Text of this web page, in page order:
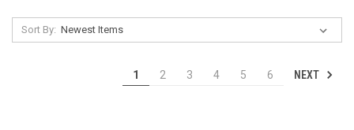
Sort By:
1 2 3 4 5 6 NEXT